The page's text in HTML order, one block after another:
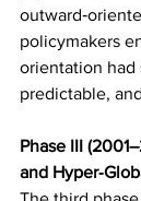
policymakers
orientation had
predictable,
Phase III
and